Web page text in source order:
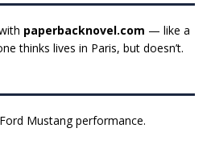
paperbacknovel.com — like a
thinks lives in Paris, but doesn’t.
Mustang performance.